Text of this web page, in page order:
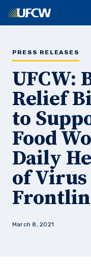
PRESS RELEASES
UFCW:
Relief
to
Food
Daily
of
March 8, 2021